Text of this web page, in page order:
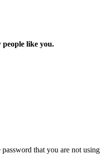
people like you.
that you are not using